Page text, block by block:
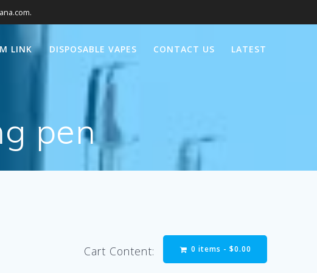
LINK DISPOSABLE VAPES CONTACT US LATEST
pen
Cart Content: 0 items - $0.00